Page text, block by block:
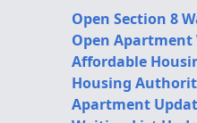
Open Section 8
Open
Affordable
Housing
Apartment